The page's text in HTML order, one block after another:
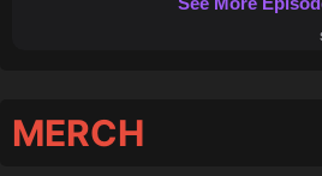
MERCH